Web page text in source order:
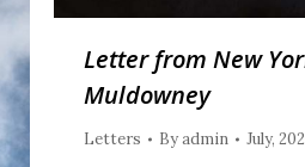
Letter from New
Muldowney
Letters Byadmin July,